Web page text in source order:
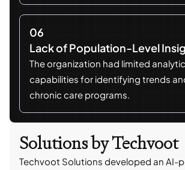
06
Lack of Population-Level
The organization had limited
capabilities for identifying trends
chronic care programs.
Solutions by Techvoot
Techvoot Solutions developed an AI-